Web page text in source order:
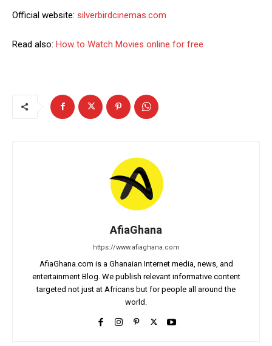
Official website: silverbirdcinemas.com
Read also: How to Watch Movies online for free
AfiaGhana
https://www.afiaghana.com
AfiaGhana.com is a Ghanaian Internet media, news, and
entertainment Blog. We publish relevant informative content
targeted not just at Africans but for people all around the
world.